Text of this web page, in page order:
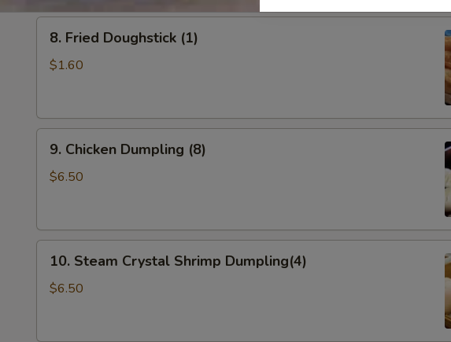
8.
Fried
Doughstick
8. Fried Doughstick (1)
$1.60
9.
Chicken
Dumpling
9. Chicken Dumpling (8)
$6.50
10.
Steam
Crystal
10. Steam Crystal Shrimp Dumpling(4)
$6.50
Add Shrimp 加虾
Add Mixed Vegetable 加
Add Sauce
Add Sweet Sour Sauce
General Tso Sauce 加左宗